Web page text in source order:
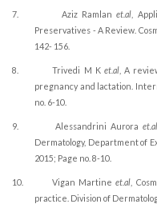
7. Aziz Ramlanet.al ,
Preservatives - A Review.
142- 156.
8. Trivedi M K et.al, A
pregnancy and lactation.
no. 6-10.
9. Alessandrini Aurora et.al
Dermatology, Department of
2015; Page no. 8-10.
10. Vigan Martineet.al ,
practice. Division of